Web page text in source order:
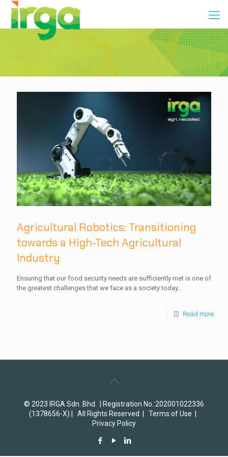
Agricultural Robotics: Transitioning
towards a High-Tech Agricultural
Industry
Ensuring that our food security needs are sufficiently met is one of
the greatest challenges that we face as a society today…
Read more
© 2023 IRGA Sdn. Bhd. | Registration No.:202001022336
(1378656-X) | All Rights Reserved | Terms of Use
Privacy Policy